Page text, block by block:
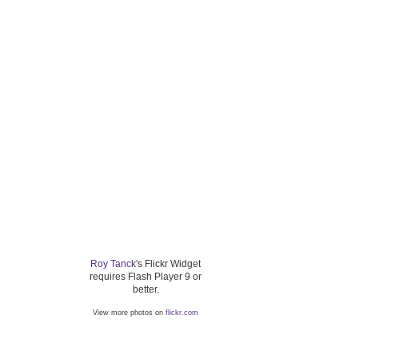
Roy Tanck's Flickr Widget
requires Flash Player 9 or
better.
View more photos on flickr.com